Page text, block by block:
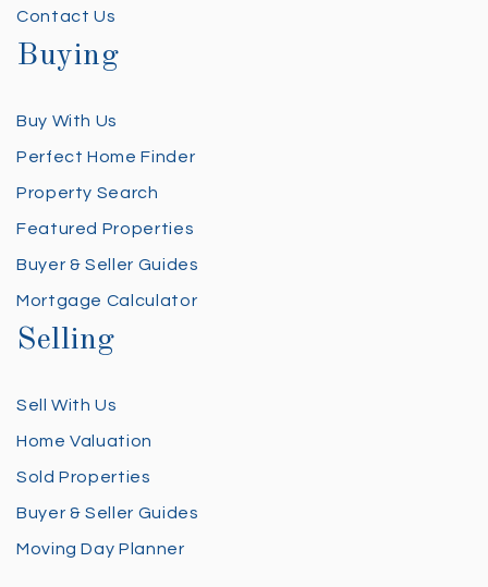
Contact Us
Buying
Buy With Us
Perfect Home Finder
Property Search
Featured Properties
Buyer & Seller Guides
Mortgage Calculator
Selling
Sell With Us
Home Valuation
Sold Properties
Buyer & Seller Guides
Moving Day Planner